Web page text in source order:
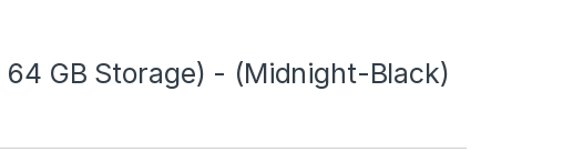
64 GB Storage) - (Midnight-Black)